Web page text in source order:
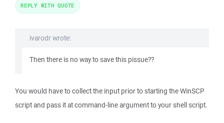
ivarodr wrote:
Then there is no way to save this pissue??
You would have to collect the input prior to starting the WinSCP
script and pass it at command-line argument to your shell script.
REPLY WITH QUOTE